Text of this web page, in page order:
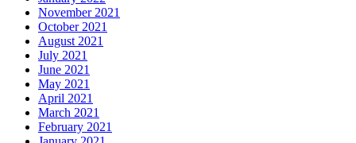
November 2021
October 2021
August 2021
July 2021
June 2021
May 2021
April 2021
March 2021
February 2021